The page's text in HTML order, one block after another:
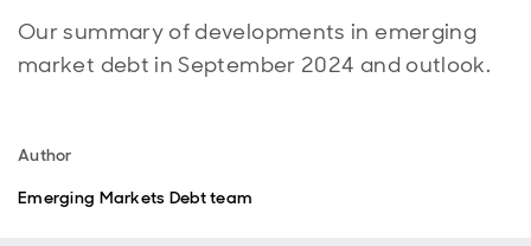
Our summary of developments in emerging
market debt in September 2024 and outlook.
Author
Emerging Markets Debt team